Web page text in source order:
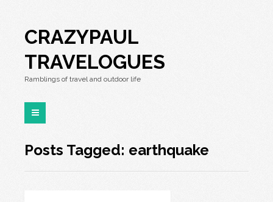
CRAZYPAUL
TRAVELOGUES
Ramblings of travel and outdoor life
Posts Tagged: earthquake